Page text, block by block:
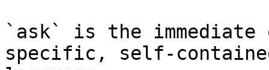
`ask` is the
specific, self-